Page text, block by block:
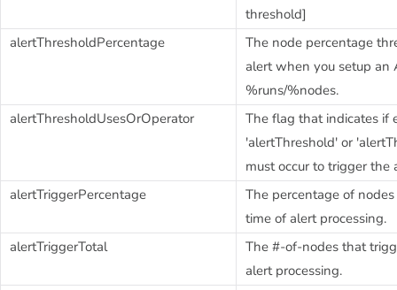
threshold]
alertThresholdPercentage
The node percentage
alert when you setup an
%runs/%nodes.
alertThresholdUsesOrOperator
The flag that indicates if
'alertThreshold' or
must occur to trigger the
alertTriggerPercentage
The percentage of
time of alert processing.
alertTriggerTotal
The #-of-nodes that
alert processing.